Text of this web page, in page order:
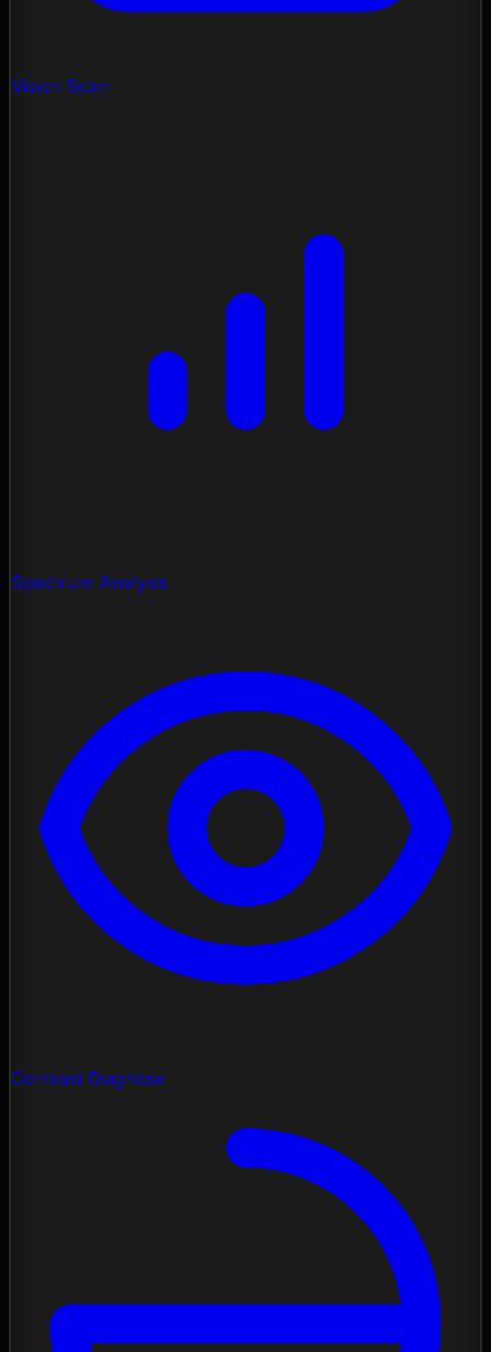
Vision Scan
Spectrum Analysis
Contrast Diagnose